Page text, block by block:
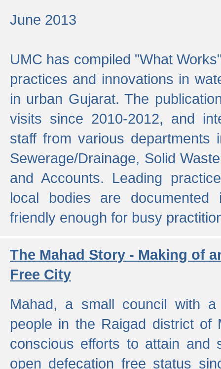
June 2013
UMC has compiled "What
practices and innovations in
in urban Gujarat. The
visits since 2010-2012, and
staff from various departments
Sewerage/Drainage, Solid
and Accounts. Leading
local bodies are
friendly enough for busy
The Mahad Story - Making of
Free City
Mahad, a small council with
people in the Raigad district of
conscious efforts to attain and
open defecation free status